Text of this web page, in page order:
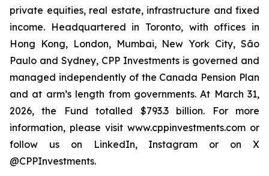
private equities, real estate, infrastructure and fixed
income. Headquartered in Toronto, with offices in
Hong Kong, London, Mumbai, New York City, São
Paulo and Sydney, CPP Investments is governed and
managed independently of the Canada Pension Plan
and at arm’s length from governments. At March 31,
2026, the Fund totalled $793.3 billion. For more
information, please visit www.cppinvestments.com or
follow us on LinkedIn, Instagram or on X
@CPPInvestments.